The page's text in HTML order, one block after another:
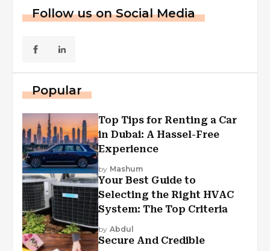
Follow us on Social Media
Popular
Top Tips for Renting a Car
in Dubai: A Hassel-Free
Experience
by Mashum
Your Best Guide to
Selecting the Right HVAC
System: The Top Criteria
by Abdul
Secure And Credible